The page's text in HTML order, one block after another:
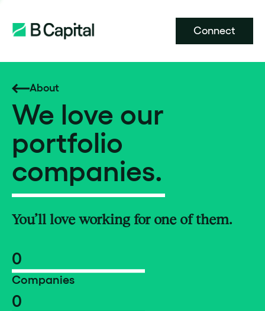
Connect
About
We love our
portfolio
companies.
You’ll love working for one of them.
0
Companies
0